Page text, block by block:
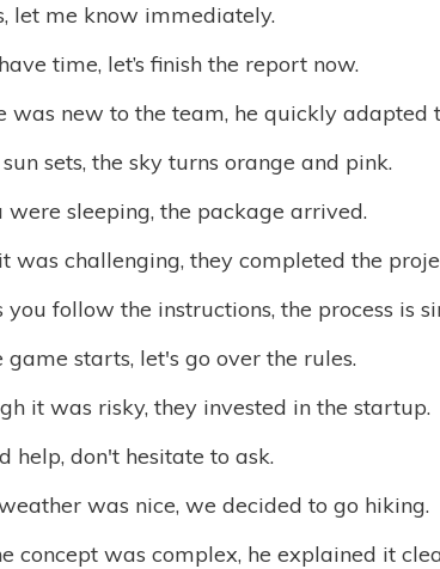
let me know immediately.
time, let’s finish the report now.
was new to the team, he quickly adapted
sets, the sky turns orange and pink.
were sleeping, the package arrived.
was challenging, they completed the
you follow the instructions, the process is
game starts, let's go over the rules.
it was risky, they invested in the startup.
help, don't hesitate to ask.
was nice, we decided to go hiking.
concept was complex, he explained it